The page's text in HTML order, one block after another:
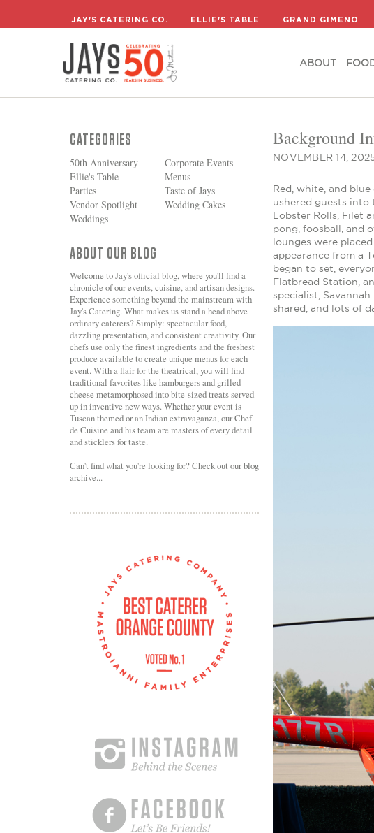
JAY'S CATERING CO. ELLIE'S TABLE GRAND GIMENO
ABOUT
ABOUT FOOD
CATEGORIES
50th Anniversary
Corporate Events
Ellie's Table
Menus
Parties
Taste of Jays
Vendor Spotlight
Wedding Cakes
Weddings
ABOUT OUR BLOG
Welcome to Jay's official blog, where you'll find a
chronicle of our events, cuisine, and artisan designs.
Experience something beyond the mainstream with
Jay's Catering. What makes us stand a head above
ordinary caterers? Simply: spectacular food,
dazzling presentation, and consistent creativity. Our
chefs use only the finest ingredients and the freshest
produce available to create unique menus for each
event. With a flair for the theatrical, you will find
traditional favorites like hamburgers and grilled
cheese metamorphosed into bite-sized treats served
up in inventive new ways. Whether your event is
Tuscan themed or an Indian extravaganza, our Chef
de Cuisine and his team are masters of every detail
and sticklers for taste.
Can't find what you're looking for? Check out ourblog
archive...
Background
NOVEMBER 14,
Red, white, and
ushered guests into
Lobster Rolls, Filet
pong, foosball, and
lounges were
appearance from a
began to set,
Flatbread Station,
specialist,
shared, and lots of